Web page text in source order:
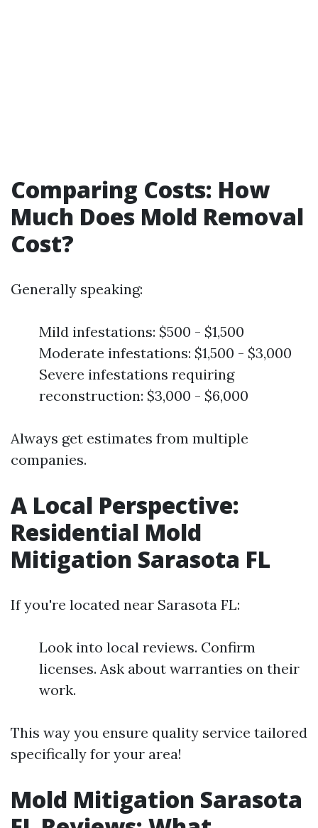
Comparing Costs: How
Much Does Mold Removal
Cost?
Generally speaking:
Mild infestations: $500 - $1,500
Moderate infestations: $1,500 - $3,000
Severe infestations requiring
reconstruction: $3,000 - $6,000
Always get estimates from multiple
companies.
A Local Perspective:
Residential Mold
Mitigation Sarasota FL
If you're located near Sarasota FL:
Look into local reviews. Confirm
licenses. Ask about warranties on their
work.
This way you ensure quality service tailored
specifically for your area!
Mold Mitigation Sarasota